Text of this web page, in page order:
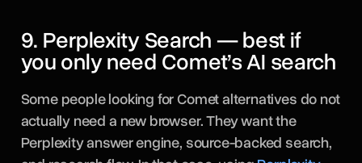
9. Perplexity Search — best if
you only need Comet’s AI search
Some people looking for Comet alternatives do not
actually need a new browser. They want the
Perplexity answer engine, source-backed search,